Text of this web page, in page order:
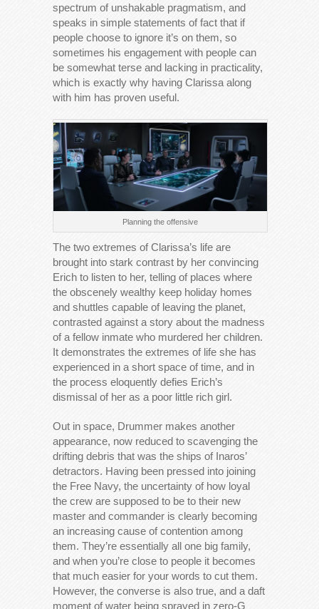
spectrum of unshakable pragmatism, and
speaks in simple statements of fact that if
people choose to ignore it’s on them, so
sometimes his engagement with people can
be somewhat terse and lacking in practicality,
which is exactly why having Clarissa along
with him has proven useful.
Planning the offensive
The two extremes of Clarissa’s life are
brought into stark contrast by her convincing
Erich to listen to her, telling of places where
the obscenely wealthy keep holiday homes
and shuttles capable of leaving the planet,
contrasted against a story about the madness
of a fellow inmate who murdered her children.
It demonstrates the extremes of life she has
experienced in a short space of time, and in
the process eloquently defies Erich’s
dismissal of her as a poor little rich girl.
Out in space, Drummer makes another
appearance, now reduced to scavenging the
drifting debris that was the ships of Inaros’
detractors. Having been pressed into joining
the Free Navy, the uncertainty of how loyal
the crew are supposed to be to their new
master and commander is clearly becoming
an increasing cause of contention among
them. They’re essentially all one big family,
and when you’re close to people it becomes
that much easier for your words to cut them.
However, the converse is also true, and a daft
moment of water being sprayed in zero-G